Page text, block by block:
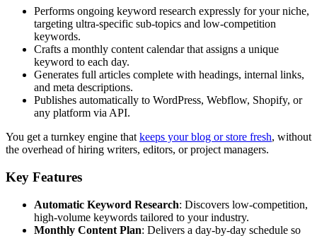
Performs ongoing keyword research expressly for your niche,
targeting ultra-specific sub-topics and low-competition
keywords.
Crafts a monthly content calendar that assigns a unique
keyword to each day.
Generates full articles complete with headings, internal links,
and meta descriptions.
Publishes automatically to WordPress, Webflow, Shopify, or
any platform via API.
You get a turnkey engine that keeps your blog or store fresh, without
the overhead of hiring writers, editors, or project managers.
Key Features
Automatic Keyword Research: Discovers low-competition,
high-volume keywords tailored to your industry.
Monthly Content Plan: Delivers a day-by-day schedule so